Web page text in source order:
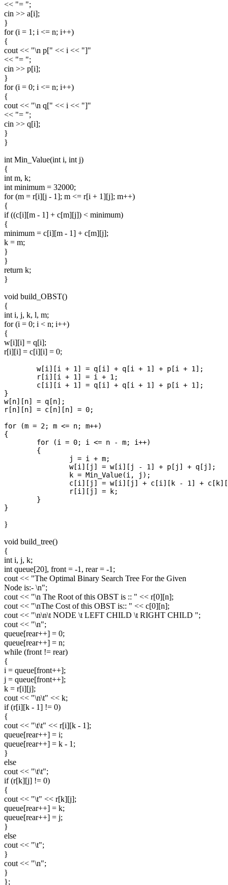
<< "= ";
cin >> a[i];
}
for (i = 1; i <= n; i++)
{
cout << "\n p[" << i << "]"
<< "= ";
cin >> p[i];
}
for (i = 0; i <= n; i++)
{
cout << "\n q[" << i << "]"
<< "= ";
cin >> q[i];
}
}
int Min_Value(int i, int j)
{
int m, k;
int minimum = 32000;
for (m = r[i][j - 1]; m <= r[i + 1][j]; m++)
{
if ((c[i][m - 1] + c[m][j]) < minimum)
{
minimum = c[i][m - 1] + c[m][j];
k = m;
}
}
return k;
}
void build_OBST()
{
int i, j, k, l, m;
for (i = 0; i < n; i++)
{
w[i][i] = q[i];
r[i][i] = c[i][i] = 0;
}
w[n][n] = q[n];
r[n][n] = c[n][n] = 0;
for (m = 2; m <= n; m++)
{
}
void build_tree()
{
int i, j, k;
int queue[20], front = -1, rear = -1;
cout << "The Optimal Binary Search Tree For the Given
Node is:- \n";
cout << "\n The Root of this OBST is :: " << r[0][n];
cout << "\nThe Cost of this OBST is:: " << c[0][n];
cout << "\n\n\t NODE \t LEFT CHILD \t RIGHT CHILD ";
cout << "\n";
queue[rear++] = 0;
queue[rear++] = n;
while (front != rear)
{
i = queue[front++];
j = queue[front++];
k = r[i][j];
cout << "\n\t" << k;
if (r[i][k - 1] != 0)
{
cout << "\t\t" << r[i][k - 1];
queue[rear++] = i;
queue[rear++] = k - 1;
}
else
cout << "\t\t";
if (r[k][j] != 0)
{
cout << "\t" << r[k][j];
queue[rear++] = k;
queue[rear++] = j;
}
else
cout << "\t";
}
cout << "\n";
}
};